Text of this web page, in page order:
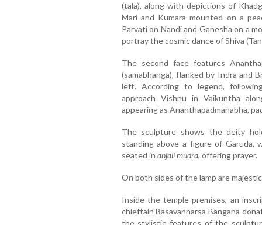
(tala), along with depictions of
Mari and Kumara mounted on a
Parvati on Nandi and Ganesha on a
portray the cosmic dance of Shiva
The second face features
(samabhanga), flanked by Indra and
left. According to legend,
approach Vishnu in Vaikuntha
appearing as Ananthapadmanabha,
The sculpture shows the deity
standing above a figure of Garuda,
seated in anjali mudra, offering prayer.
On both sides of the lamp are
Inside the temple premises, an
chieftain Basavannarsa Bangana
the stylistic features of the